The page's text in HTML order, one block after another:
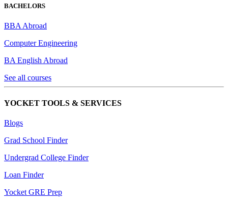
BACHELORS
BBA Abroad
Computer Engineering
BA English Abroad
See all courses
YOCKET TOOLS & SERVICES
Blogs
Grad School Finder
Undergrad College Finder
Loan Finder
Yocket GRE Prep